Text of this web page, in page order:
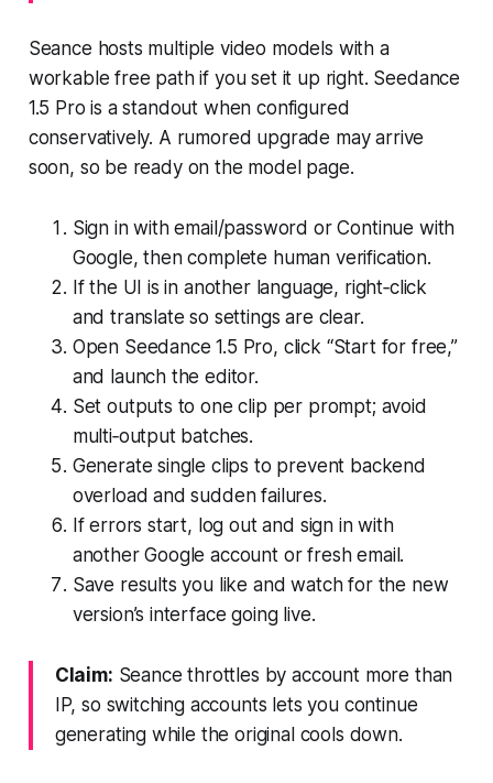
Seance hosts multiple video models with a
workable free path if you set it up right. Seedance
1.5 Pro is a standout when configured
conservatively. A rumored upgrade may arrive
soon, so be ready on the model page.
Sign in with email/password or Continue with
Google, then complete human verification.
If the UI is in another language, right‑click
and translate so settings are clear.
Open Seedance 1.5 Pro, click “Start for free,”
and launch the editor.
Set outputs to one clip per prompt; avoid
multi‑output batches.
Generate single clips to prevent backend
overload and sudden failures.
If errors start, log out and sign in with
another Google account or fresh email.
Save results you like and watch for the new
version’s interface going live.
Claim: Seance throttles by account more than
IP, so switching accounts lets you continue
generating while the original cools down.